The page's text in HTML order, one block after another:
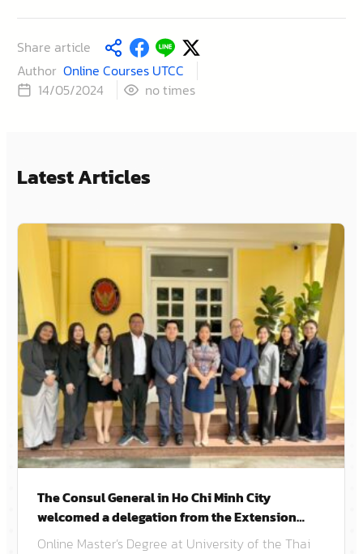
Share article
Author Online Courses UTCC
14/05/2024
notimes
Latest Articles
The Consul General in Ho Chi Minh City
welcomed a delegation from the Extension
School of Chulalongkorn University.
Online Master’s Degree at University of the Thai